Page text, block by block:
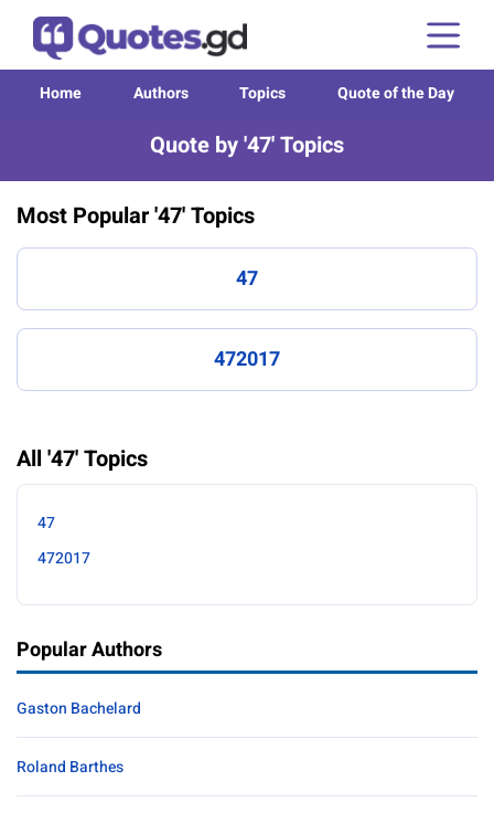
Home Authors Topics Quote of the Day
Quote by '47' Topics
Most Popular '47' Topics
47
472017
All '47' Topics
47
472017
Popular Authors
Gaston Bachelard
Roland Barthes